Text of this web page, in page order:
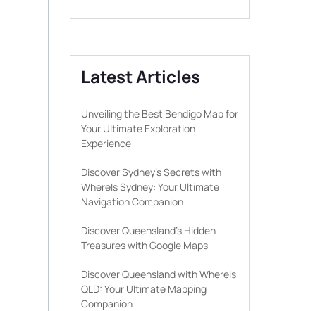
Latest Articles
Unveiling the Best Bendigo Map for
Your Ultimate Exploration
Experience
Discover Sydney’s Secrets with
WhereIs Sydney: Your Ultimate
Navigation Companion
Discover Queensland’s Hidden
Treasures with Google Maps
Discover Queensland with Whereis
QLD: Your Ultimate Mapping
Companion